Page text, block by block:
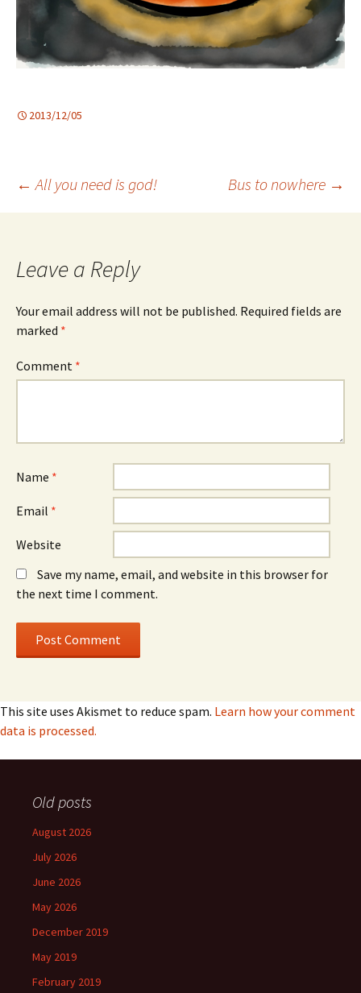
2013/12/05
Post
← All you need is god! Bus to nowhere →
Leave a Reply
Your email address will not be published. Required fields are
marked *
Comment *
Name *
Email *
Website
Save my name, email, and website in this browser for
the next time I comment.
This site uses Akismet to reduce spam. Learn how your comment
data is processed.
Old posts
August 2026
July 2026
June 2026
May 2026
December 2019
May 2019
February 2019